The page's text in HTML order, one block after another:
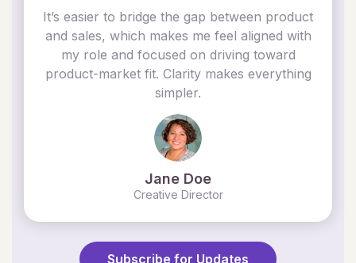
It’s easier to bridge the gap between product
and sales, which makes me feel aligned with
my role and focused on driving toward
product-market fit. Clarity makes everything
simpler.
Jane Doe
Creative Director
Subscribe for Updates